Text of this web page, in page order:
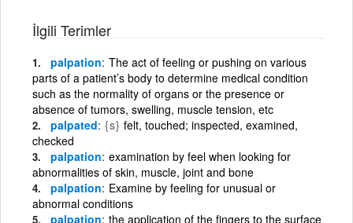
İlgili Terimler
palpation The act of feeling or pushing on various
parts of a patient’s body to determine medical condition
such as the normality of organs or the presence or
absence of tumors, swelling, muscle tension, etc
palpated {s} felt, touched; inspected, examined,
checked
palpation examination by feel when looking for
abnormalities of skin, muscle, joint and bone
palpation Examine by feeling for unusual or
abnormal conditions
palpation the application of the fingers to the surface